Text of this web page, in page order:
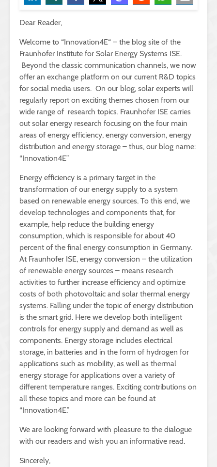
Dear Reader,
Welcome to “Innovation4E“ – the blog site of the
Fraunhofer Institute for Solar Energy Systems ISE.
Beyond the classic communication channels, we now
offer an exchange platform on our current R&D topics
for social media users. On our blog, solar experts will
regularly report on exciting themes chosen from our
wide range of research topics. Fraunhofer ISE carries
out solar energy research focusing on the four main
areas of energy efficiency, energy conversion, energy
distribution and energy storage – thus, our blog name:
“Innovation4E”
Energy efficiency is a primary target in the
transformation of our energy supply to a system
based on renewable energy sources. To this end, we
develop technologies and components that, for
example, help reduce the building energy
consumption, which is responsible for about 40
percent of the final energy consumption in Germany.
At Fraunhofer ISE, energy conversion – the utilization
of renewable energy sources – means research
activities to further increase efficiency and optimize
costs of both photovoltaic and solar thermal energy
systems. Falling under the topic of energy distribution
is the smart grid. Here we develop both intelligent
controls for energy supply and demand as well as
components. Energy storage includes electrical
storage, in batteries and in the form of hydrogen for
applications such as mobility, as well as thermal
energy storage for applications over a variety of
different temperature ranges. Exciting contributions on
all these topics and more can be found at
“Innovation4E.”
We are looking forward with pleasure to the dialogue
with our readers and wish you an informative read.
Sincerely,